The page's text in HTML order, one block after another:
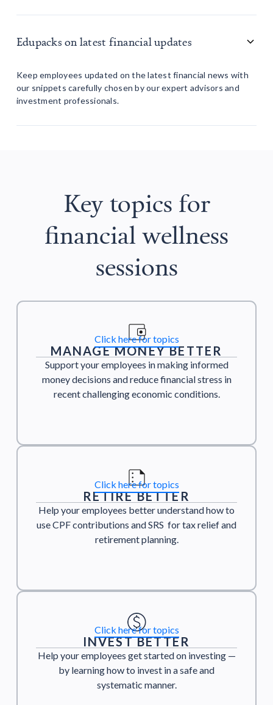
Edupacks on latest financial updates
Keep employees updated on the latest financial news with
our snippets carefully chosen by our expert advisors and
investment professionals.
Key topics for
financial wellness
sessions
MANAGE MONEY BETTER
Support your employees in making informed
money decisions and reduce financial stress in
recent challenging economic conditions.
Click here for topics
RETIRE BETTER
Help your employees better understand how to
use CPF contributions and SRS for tax relief and
retirement planning.
Click here for topics
INVEST BETTER
Help your employees get started on investing —
by learning how to invest in a safe and
systematic manner.
Click here for topics